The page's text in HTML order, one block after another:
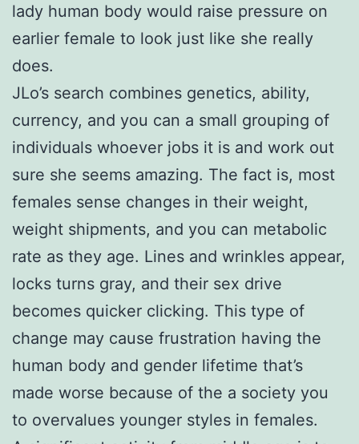
lady human body would raise pressure on
earlier female to look just like she really
does.
JLo’s search combines genetics, ability,
currency, and you can a small grouping of
individuals whoever jobs it is and work out
sure she seems amazing. The fact is, most
females sense changes in their weight,
weight shipments, and you can metabolic
rate as they age. Lines and wrinkles appear,
locks turns gray, and their sex drive
becomes quicker clicking. This type of
change may cause frustration having the
human body and gender lifetime that’s
made worse because of the a society you
to overvalues younger styles in females.